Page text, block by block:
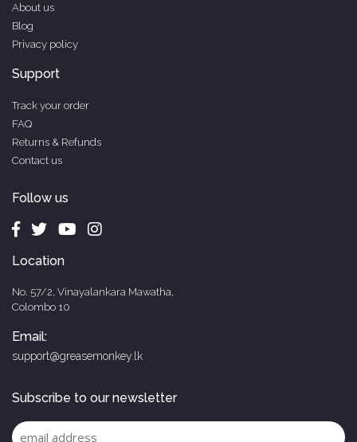
About us
Blog
Privacy policy
Support
Track your order
FAQ
Returns & Refunds
Contact us
Follow us
Location
No. 57/2, Vinayalankara Mawatha,
Colombo 10
Email:
support@greasemonkey.lk
Subscribe to our newsletter